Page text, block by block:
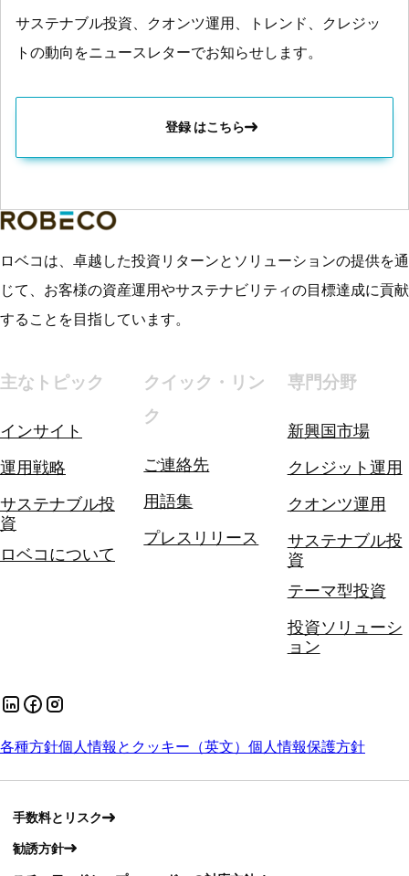
サステナブル投資、クオンツ運用、トレンド、クレジッ
トの動向をニュースレターでお知らせします。
登録 はこちら
ロベコは、卓越した投資リターンとソリューションの提供を通
じて、お客様の資産運用やサステナビリティの目標達成に貢献
することを目指しています。
主なトピック
インサイト
運用戦略
サステナブル投
資
ロベコについて
クイック・リン
ク
ご連絡先
用語集
プレスリリース
専門分野
新興国市場
クレジット運用
クオンツ運用
サステナブル投
資
テーマ型投資
投資ソリューシ
ョン
各種方針個人情報とクッキー（英文） 個人情報保護方針
手数料とリスク
勧誘方針